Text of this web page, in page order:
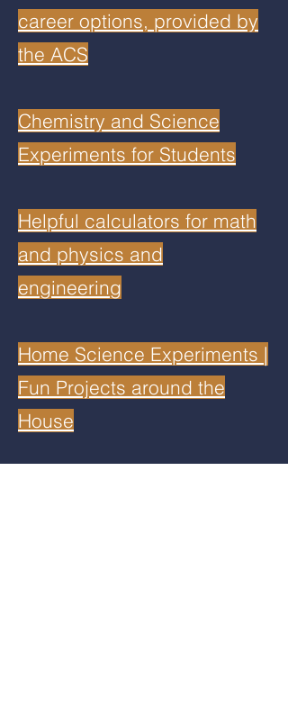
career options, provided by
the ACS
Chemistry and Science
Experiments for Students
Helpful calculators for math
and physics and
engineering
Home Science Experiments |
Fun Projects around the
House